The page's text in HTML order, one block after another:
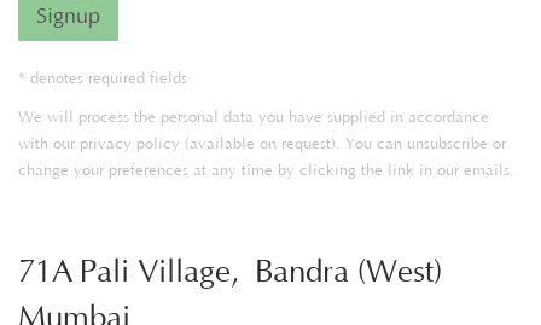
Signup
* denotes required fields
We will process the personal data you have supplied in accordance
with our privacy policy (available on request). You can unsubscribe or
change your preferences at any time by clicking the link in our emails.
71A Pali Village, Bandra (West)